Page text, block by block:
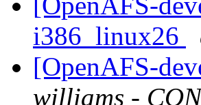
i386_linux26
[OpenAFS-
williams -